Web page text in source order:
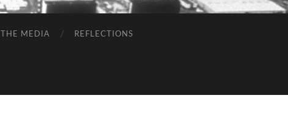
THE MEDIA REFLECTIONS